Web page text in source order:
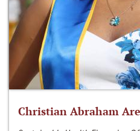
Christian Abraham